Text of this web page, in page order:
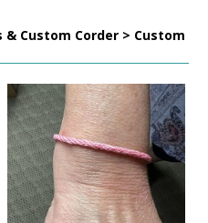
& Custom Corder > Custom